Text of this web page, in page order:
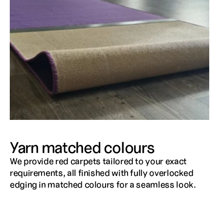
Yarn matched colours
We provide red carpets tailored to your exact
requirements, all finished with fully overlocked
edging in matched colours for a seamless look.